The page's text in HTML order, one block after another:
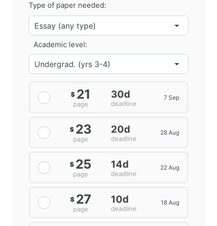
Type of paper needed:
Academic level:
$ 21
page
30d
deadline
7 Sep
$ 23
page
20d
deadline
28 Aug
$ 25
page
14d
deadline
22 Aug
$ 27
page
10d
deadline
18 Aug